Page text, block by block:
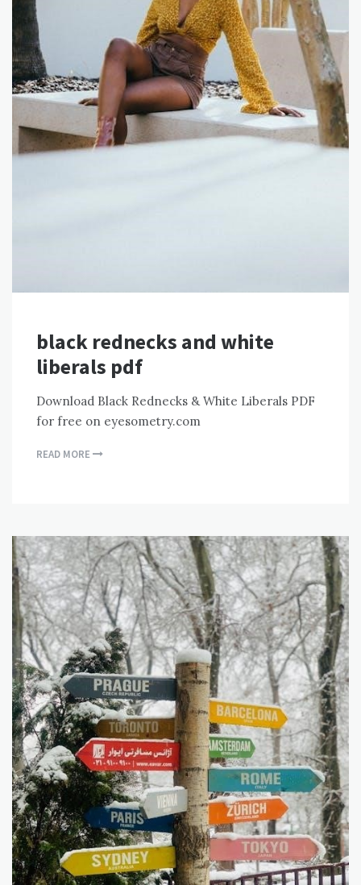
black rednecks and white
liberals pdf
Download Black Rednecks & White Liberals PDF
for free on eyesometry.com
READ MORE